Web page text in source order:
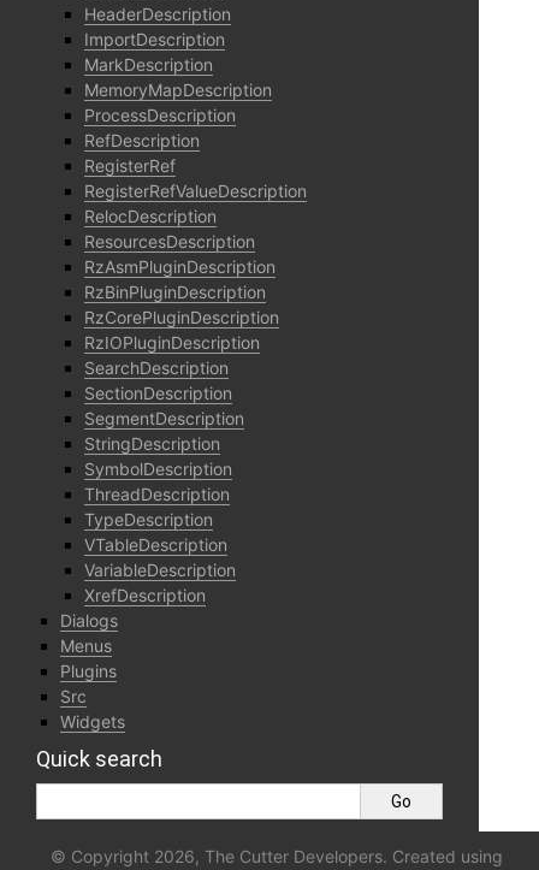
HeaderDescription
ImportDescription
MarkDescription
MemoryMapDescription
ProcessDescription
RefDescription
RegisterRef
RegisterRefValueDescription
RelocDescription
ResourcesDescription
RzAsmPluginDescription
RzBinPluginDescription
RzCorePluginDescription
RzIOPluginDescription
SearchDescription
SectionDescription
SegmentDescription
StringDescription
SymbolDescription
ThreadDescription
TypeDescription
VTableDescription
VariableDescription
XrefDescription
Dialogs
Menus
Plugins
Src
Widgets
Quick search
© Copyright 2026, The Cutter Developers. Created using